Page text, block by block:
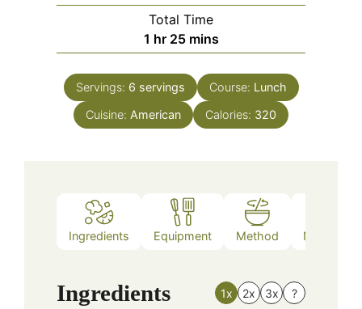
Total Time
1 hour
hr 25minutes
mins
Servings: 6 servings Course: Lunch
Cuisine: American Calories: 320
Ingredients Equipment Method Nutrition
Ingredients 1x 2x 3x ?